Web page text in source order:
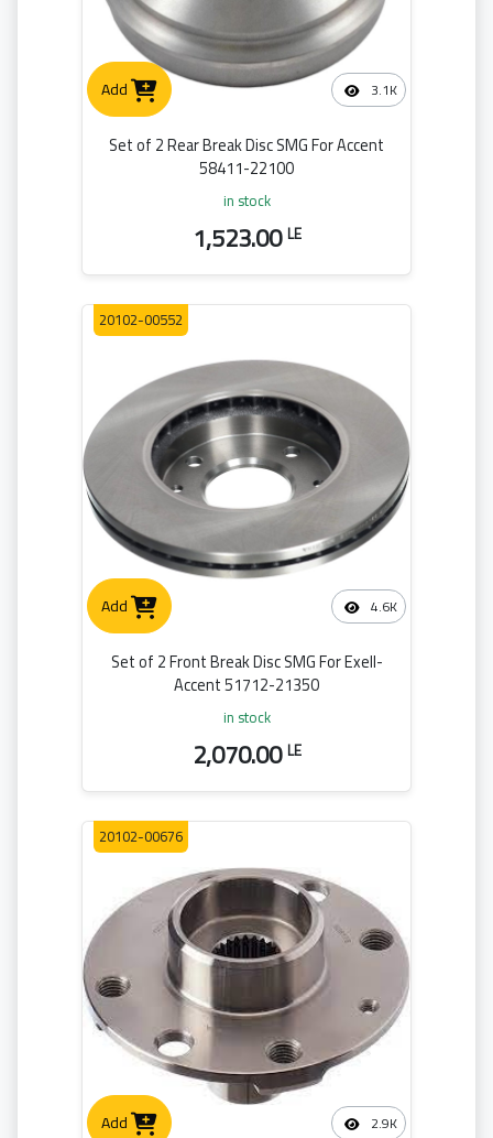
Add 3.1K
Set of 2 Rear Break Disc SMG For Accent
58411-22100
in stock
1,523.00LE
Add 4.6K
20102-00552
Set of 2 Front Break Disc SMG For Exell-
Accent 51712-21350
in stock
2,070.00LE
Add 2.9K
20102-00676